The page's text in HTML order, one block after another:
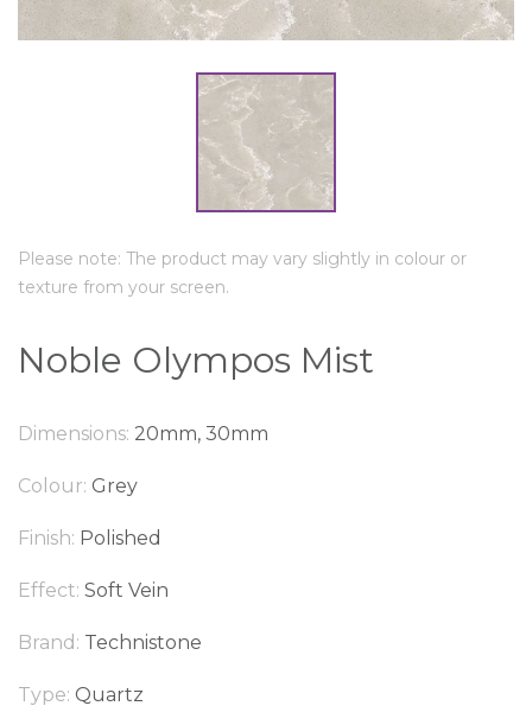
Please note: The product may vary slightly in colour or
texture from your screen.
Noble Olympos Mist
Dimensions: 20mm, 30mm
Colour: Grey
Finish: Polished
Effect: Soft Vein
Brand: Technistone
Type: Quartz